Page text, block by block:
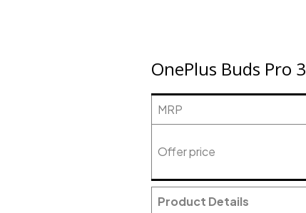
OnePlus Buds Pro 3
MRP
Offer price
Product Details